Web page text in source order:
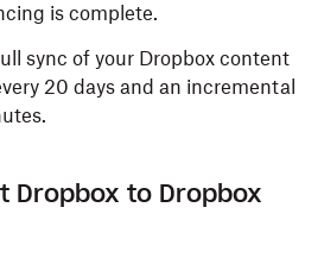
is complete.
sync of your Dropbox content
20 days and an incremental
Dropbox to Dropbox